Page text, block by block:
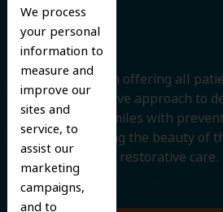
We process
your personal
information to
measure and
improve our
sites and
service, to
assist our
marketing
campaigns,
and to
Smile
We believe in offering all
comprehensive approach to
protecting smiles with
and improving the beauty of
cosmetic and restorative care.